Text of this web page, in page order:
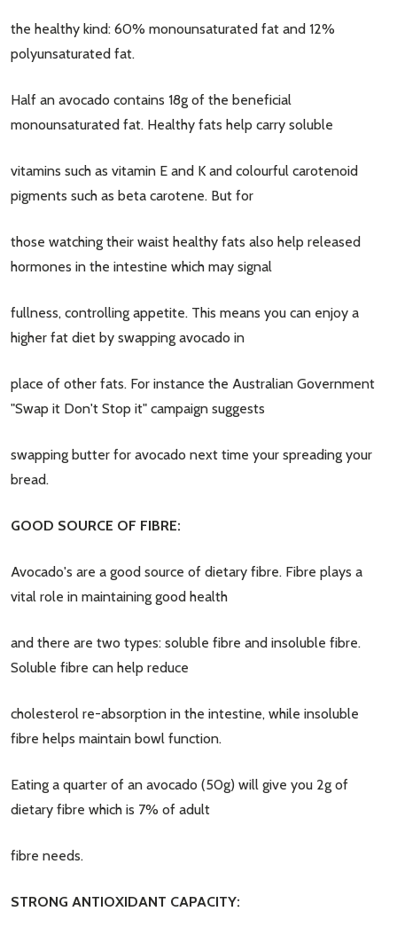
the healthy kind: 60% monounsaturated fat and 12%
polyunsaturated fat.
Half an avocado contains 18g of the beneficial
monounsaturated fat. Healthy fats help carry soluble
vitamins such as vitamin E and K and colourful carotenoid
pigments such as beta carotene. But for
those watching their waist healthy fats also help released
hormones in the intestine which may signal
fullness, controlling appetite. This means you can enjoy a
higher fat diet by swapping avocado in
place of other fats. For instance the Australian Government
"Swap it Don't Stop it" campaign suggests
swapping butter for avocado next time your spreading your
bread.
GOOD SOURCE OF FIBRE:
Avocado's are a good source of dietary fibre. Fibre plays a
vital role in maintaining good health
and there are two types: soluble fibre and insoluble fibre.
Soluble fibre can help reduce
cholesterol re-absorption in the intestine, while insoluble
fibre helps maintain bowl function.
Eating a quarter of an avocado (50g) will give you 2g of
dietary fibre which is 7% of adult
fibre needs.
STRONG ANTIOXIDANT CAPACITY: